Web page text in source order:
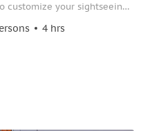
customize your sightseeing
4 hrs